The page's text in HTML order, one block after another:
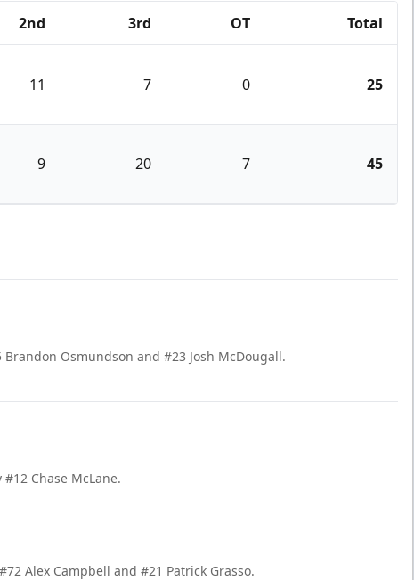
2nd 3rd OT Total
11 7 0 25
9 20 7 45
Osmundson and #23 Josh McDougall.
Chase McLane.
Alex Campbell and #21 Patrick Grasso.